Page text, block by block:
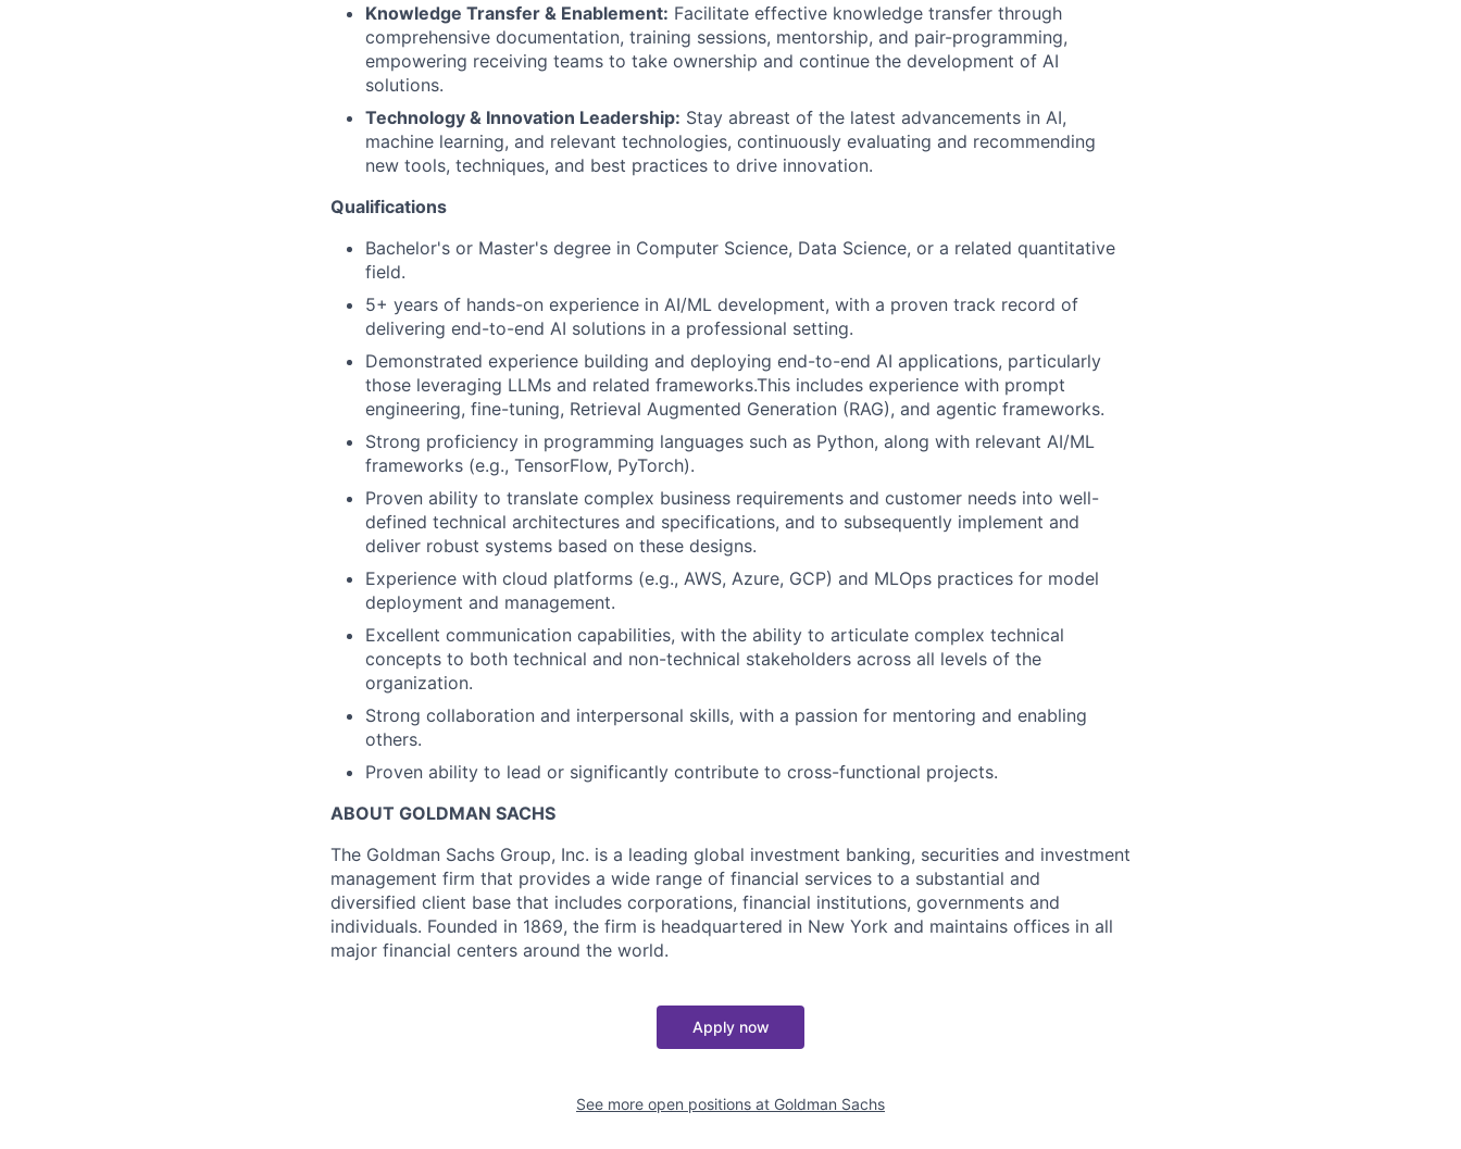
Knowledge Transfer & Enablement: Facilitate effective knowledge transfer through
comprehensive documentation, training sessions, mentorship, and pair-programming,
empowering receiving teams to take ownership and continue the development of AI
solutions.
Technology & Innovation Leadership: Stay abreast of the latest advancements in AI,
machine learning, and relevant technologies, continuously evaluating and recommending
new tools, techniques, and best practices to drive innovation.
Qualifications
Bachelor's or Master's degree in Computer Science, Data Science, or a related quantitative
field.
5+ years of hands-on experience in AI/ML development, with a proven track record of
delivering end-to-end AI solutions in a professional setting.
Demonstrated experience building and deploying end-to-end AI applications, particularly
those leveraging LLMs and related frameworks.This includes experience with prompt
engineering, fine-tuning, Retrieval Augmented Generation (RAG), and agentic frameworks.
Strong proficiency in programming languages such as Python, along with relevant AI/ML
frameworks (e.g., TensorFlow, PyTorch).
Proven ability to translate complex business requirements and customer needs into well-
defined technical architectures and specifications, and to subsequently implement and
deliver robust systems based on these designs.
Experience with cloud platforms (e.g., AWS, Azure, GCP) and MLOps practices for model
deployment and management.
Excellent communication capabilities, with the ability to articulate complex technical
concepts to both technical and non-technical stakeholders across all levels of the
organization.
Strong collaboration and interpersonal skills, with a passion for mentoring and enabling
others.
Proven ability to lead or significantly contribute to cross-functional projects.
ABOUT GOLDMAN SACHS
The Goldman Sachs Group, Inc. is a leading global investment banking, securities and investment
management firm that provides a wide range of financial services to a substantial and
diversified client base that includes corporations, financial institutions, governments and
individuals. Founded in 1869, the firm is headquartered in New York and maintains offices in all
major financial centers around the world.
Apply now
See more open positions at Goldman Sachs